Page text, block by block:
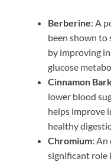
Berberine: A
been shown to
by improving
glucose
Cinnamon
lower blood
helps improve
healthy
Chromium: An
significant role